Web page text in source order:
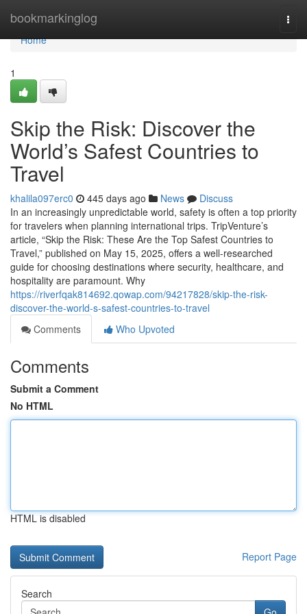
bookmarkinglog
Home
Home
1
Skip the Risk: Discover the
World’s Safest Countries to
Travel
khalila097erc0 445 days ago News
Discuss
In an increasingly unpredictable world, safety is often a top priority
for travelers when planning international trips. TripVenture’s
article, “Skip the Risk: These Are the Top Safest Countries to
Travel,” published on May 15, 2025, offers a well-researched
guide for choosing destinations where security, healthcare, and
hospitality are paramount. Why
https://riverfqak814692.qowap.com/94217828/skip-the-risk-
discover-the-world-s-safest-countries-to-travel
Comments
Who Upvoted
Comments
Submit a Comment
No HTML
HTML is disabled
Report Page
Search